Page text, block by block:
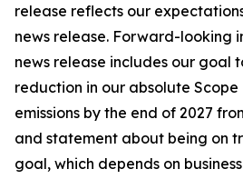
release reflects our
news release. Forward-looking
news release includes our goal
reduction in our absolute Scope
emissions by the end of 2027
and statement about being on
goal, which depends on